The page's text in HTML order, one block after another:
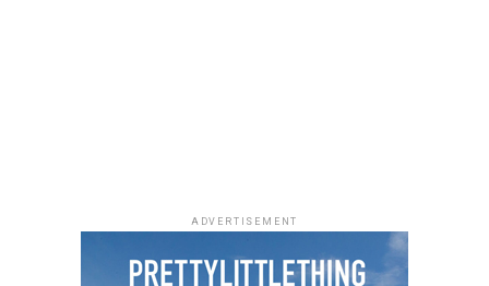
ADVERTISEMENT